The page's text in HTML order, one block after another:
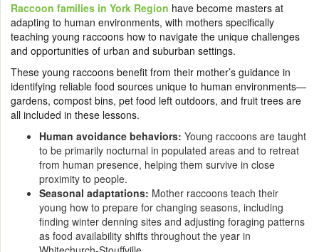
Raccoon families in York Region have become masters at
adapting to human environments, with mothers specifically
teaching young raccoons how to navigate the unique challenges
and opportunities of urban and suburban settings.
These young raccoons benefit from their mother’s guidance in
identifying reliable food sources unique to human environments—
gardens, compost bins, pet food left outdoors, and fruit trees are
all included in these lessons.
Human avoidance behaviors: Young raccoons are taught
to be primarily nocturnal in populated areas and to retreat
from human presence, helping them survive in close
proximity to people.
Seasonal adaptations: Mother raccoons teach their
young how to prepare for changing seasons, including
finding winter denning sites and adjusting foraging patterns
as food availability shifts throughout the year in